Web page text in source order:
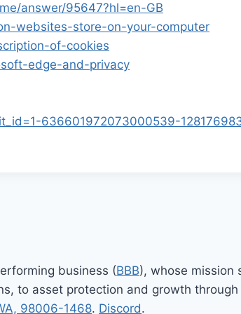
answer/95647?hl=en-GB
websites-store-on-your-computer
of-cookies
edge-and-privacy
636601972073000539-
business (BBB), whose mission
to asset protection and growth
98006-1468. Discord.